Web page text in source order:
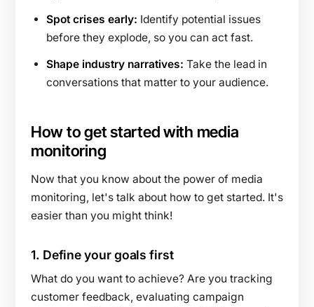
Spot crises early: Identify potential issues
before they explode, so you can act fast.
Shape industry narratives: Take the lead in
conversations that matter to your audience.
How to get started with media
monitoring
Now that you know about the power of media
monitoring, let's talk about how to get started. It's
easier than you might think!
1. Define your goals first
What do you want to achieve? Are you tracking
customer feedback, evaluating campaign